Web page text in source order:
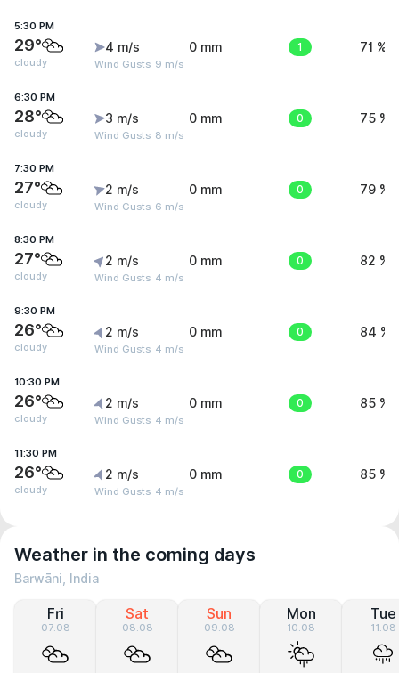
5:30 PM
29°
cloudy
4 m/s
Wind Gusts: 9 m/s
0 mm 1 71 %
6:30 PM
28°
cloudy
3 m/s
Wind Gusts: 8 m/s
0 mm 0 75 %
7:30 PM
27°
cloudy
2 m/s
Wind Gusts: 6 m/s
0 mm 0 79 %
8:30 PM
27°
cloudy
2 m/s
Wind Gusts: 4 m/s
0 mm 0 82 %
9:30 PM
26°
cloudy
2 m/s
Wind Gusts: 4 m/s
0 mm 0 84 %
10:30 PM
26°
cloudy
2 m/s
Wind Gusts: 4 m/s
0 mm 0 85 %
11:30 PM
26°
cloudy
2 m/s
Wind Gusts: 4 m/s
0 mm 0 85 %
Weather in the coming days
Barwāni, India
Fri
07.08
Sat
08.08
Sun
09.08
Mon
10.08
Tue
11.08